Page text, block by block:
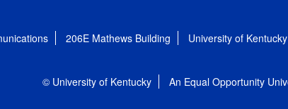
206E Mathews Building University of Kentucky
© University of Kentucky An Equal Opportunity